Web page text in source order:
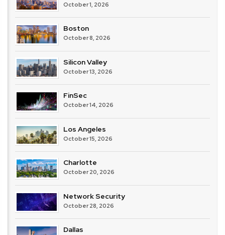
October 1, 2026
Boston
October 8, 2026
Silicon Valley
October 13, 2026
FinSec
October 14, 2026
Los Angeles
October 15, 2026
Charlotte
October 20, 2026
Network Security
October 28, 2026
Dallas